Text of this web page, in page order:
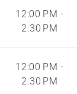
12:00 PM -
2:30 PM
12:00 PM -
2:30 PM